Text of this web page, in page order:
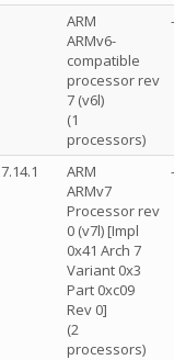
ARM
ARMv6-
compatible
processor rev
7 (v6l)
(1
processors)
7.14.1
ARM
ARMv7
Processor rev
0 (v7l) [Impl
0x41 Arch 7
Variant 0x3
Part 0xc09
Rev 0]
(2
processors)